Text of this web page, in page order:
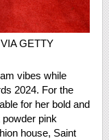
GETTY
vibes while
2024. For the
for her bold and
pink
house, Saint